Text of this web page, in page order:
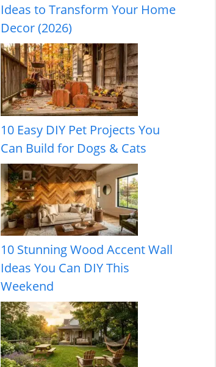
Ideas to Transform Your Home
Decor (2026)
10 Easy DIY Pet Projects You
Can Build for Dogs & Cats
10 Stunning Wood Accent Wall
Ideas You Can DIY This
Weekend